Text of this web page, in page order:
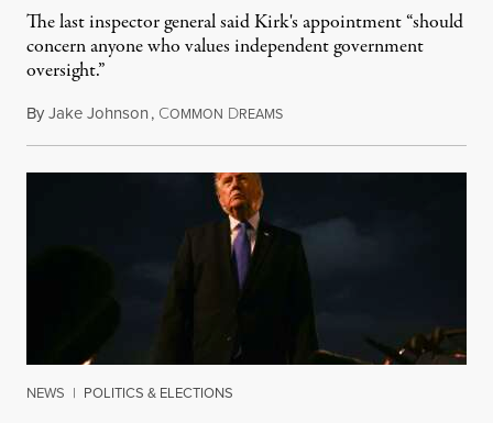
The last inspector general said Kirk's appointment “should
concern anyone who values independent government
oversight.”
ByJake Johnson, COMMON DREAMSAugust 6, 2026
NEWS | POLITICS & ELECTIONS